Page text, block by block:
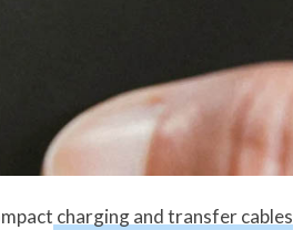
charging and transfer cables